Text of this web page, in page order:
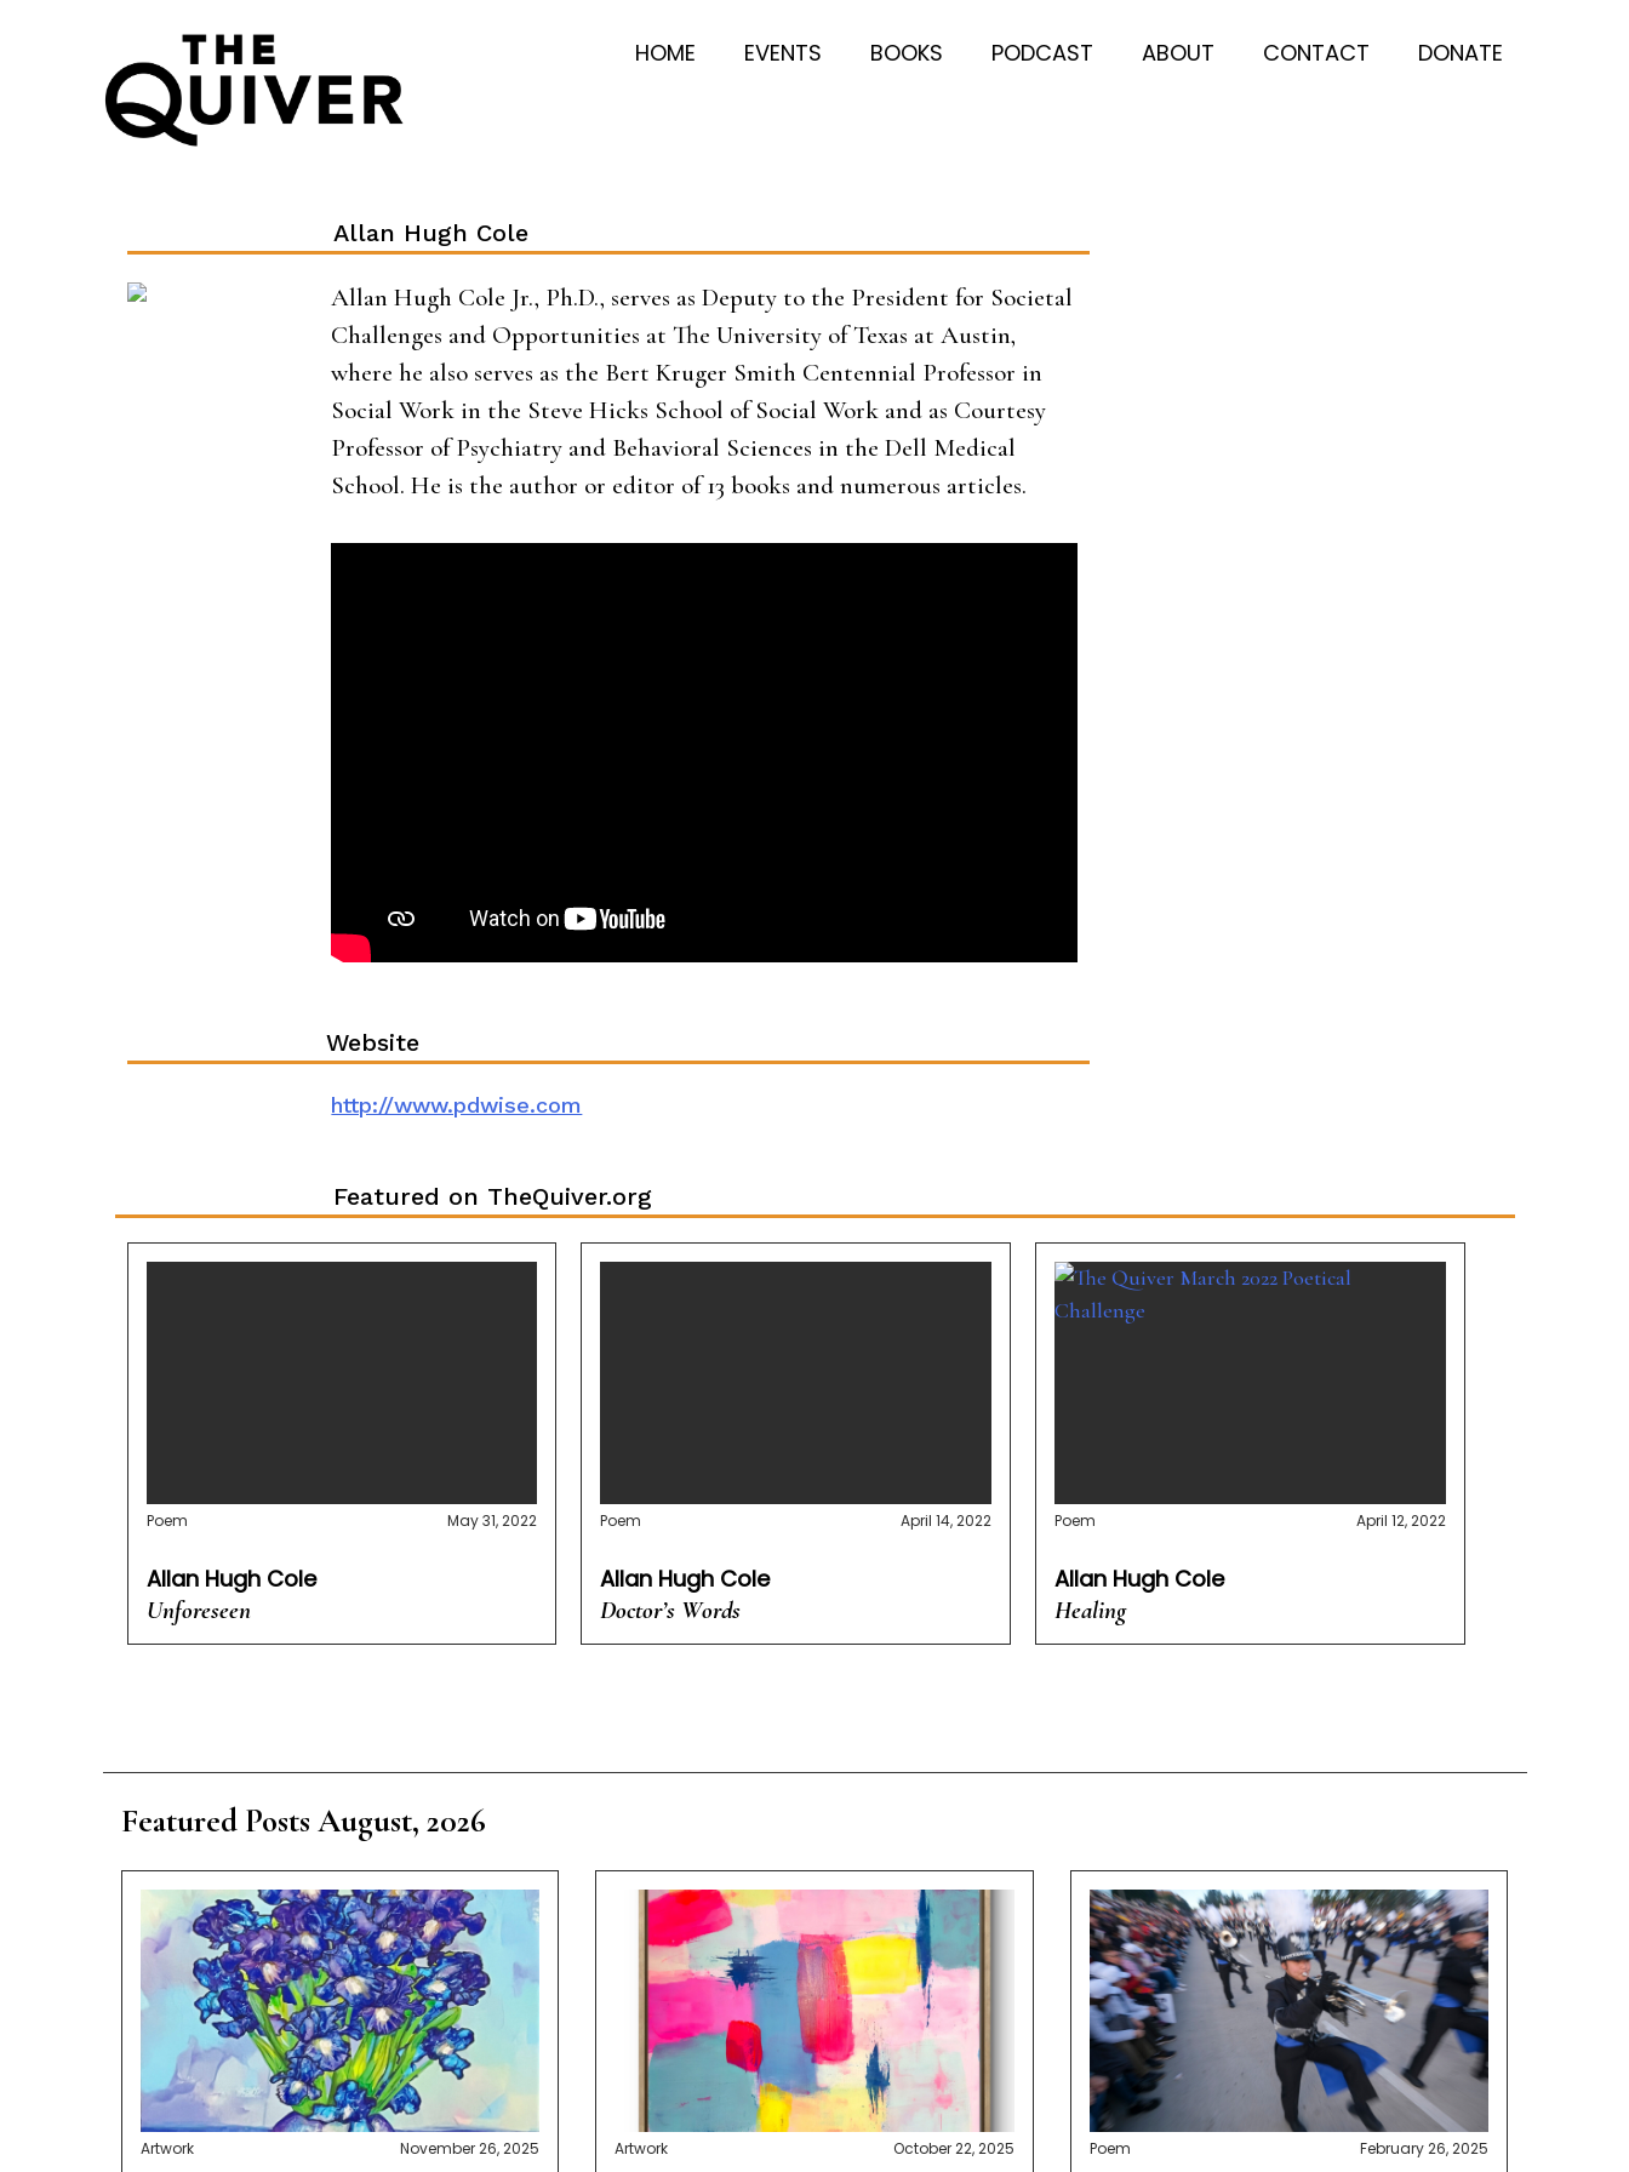
HOME EVENTS BOOKS PODCAST ABOUT CONTACT DONATE
Allan Hugh Cole
Allan Hugh Cole Jr., Ph.D., serves as Deputy to the President for Societal
Challenges and Opportunities at The University of Texas at Austin,
where he also serves as the Bert Kruger Smith Centennial Professor in
Social Work in the Steve Hicks School of Social Work and as Courtesy
Professor of Psychiatry and Behavioral Sciences in the Dell Medical
School. He is the author or editor of 13 books and numerous articles.
Website
http://www.pdwise.com
Featured on TheQuiver.org
Poem May 31, 2022
Allan Hugh Cole
Unforeseen
Poem April 14, 2022
Allan Hugh Cole
Doctor’s Words
Poem April 12, 2022
Allan Hugh Cole
Healing
Featured Posts August, 2026
Artwork November 26, 2025 Artwork October 22, 2025 Poem February 26, 2025